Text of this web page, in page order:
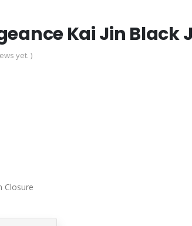
Kai Jin Black
yet. )
Closure